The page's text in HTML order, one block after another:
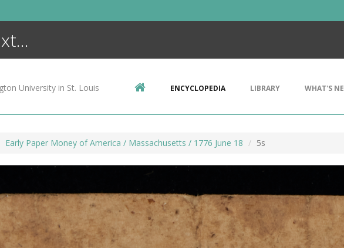
University in St. Louis ENCYCLOPEDIA LIBRARY WHAT'S
Early Paper Money of America / Massachusetts / 1776 June 18 5s